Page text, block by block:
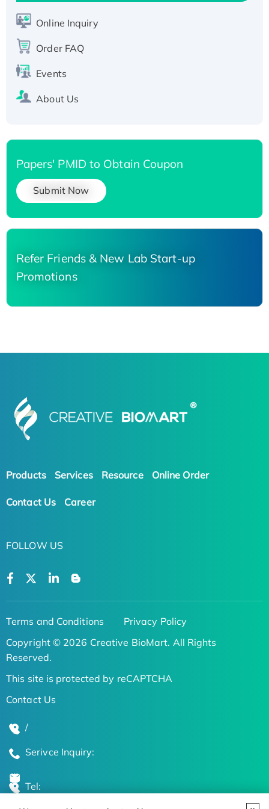
Recombinant Human Carbonyl Reductase 3,
His-tagged
Online Inquiry
Order FAQ
Events
About Us
Papers' PMID to Obtain Coupon
Submit Now
Refer Friends & New Lab Start-up
Promotions
Products Services Resource Online Order
Contact Us Career
FOLLOW US
Terms and Conditions
Privacy Policy
Copyright © 2026 Creative BioMart. All Rights
Reserved.
This site is protected by reCAPTCHA
Contact Us
/
Serivce Inquiry:
Tel: